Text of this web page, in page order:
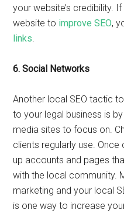
your website’s credibility.
website to improve SEO,
links.
6. Social Networks
Another local SEO tactic
to your legal business is
media sites to focus on.
clients regularly use.
up accounts and pages
with the local community.
marketing and your local
is one way to increase